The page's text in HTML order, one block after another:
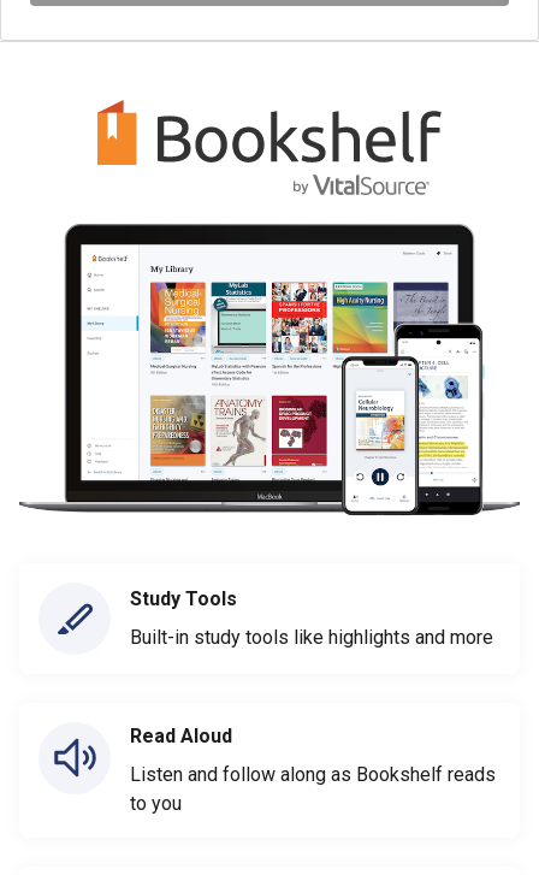
Study Tools
Built-in study tools like highlights and more
Read Aloud
Listen and follow along as Bookshelf reads
to you